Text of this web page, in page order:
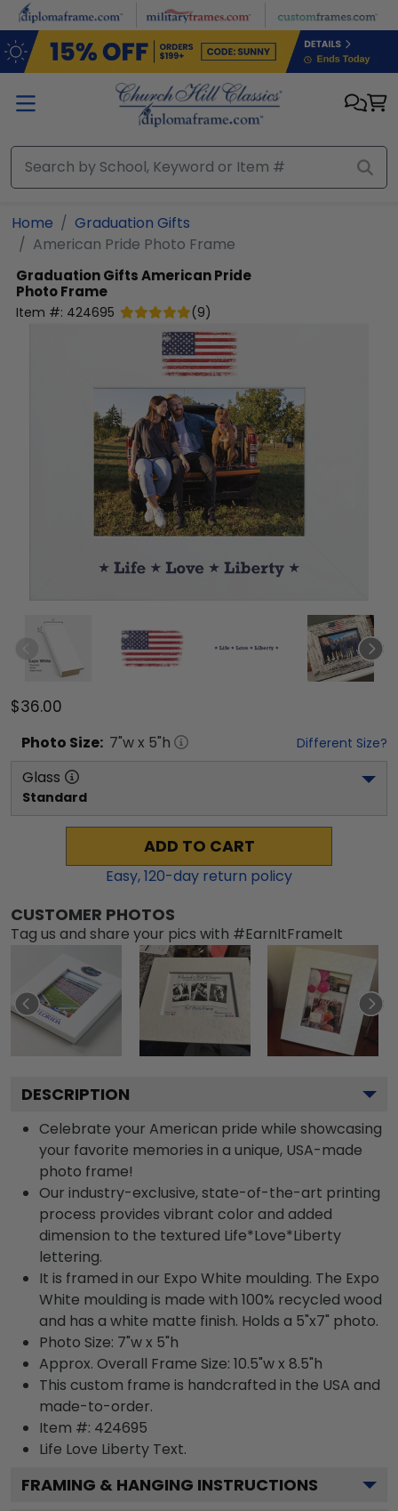
Skip to main content
Home
Graduation Gifts
American Pride Photo Frame
Graduation GiftsAmerican Pride
Photo Frame
Item #: 424695 (9)
$36.00
Photo Size: 7"w x 5"h Different Size?
Glass
Standard
ADD TO CART
Easy,120-day return policy
CUSTOMER PHOTOS
Tag us and share your pics with #EarnItFrameIt
DESCRIPTION
Celebrate your American pride while showcasing
your favorite memories in a unique, USA-made
photo frame!
Our industry-exclusive, state-of-the-art printing
process provides vibrant color and added
dimension to the textured Life*Love*Liberty
lettering.
It is framed in our Expo White moulding. The Expo
White moulding is made with 100% recycled wood
and has a white matte finish. Holds a 5"x7" photo.
Photo Size: 7"w x 5"h
Approx. Overall Frame Size: 10.5"w x 8.5"h
This custom frame is handcrafted in the USA and
made-to-order.
Item #: 424695
Life Love Liberty Text.
FRAMING & HANGING INSTRUCTIONS